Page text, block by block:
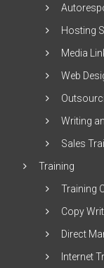
Hosting
Media
Web
Writing
Sales
Training
Training
Copy
Direct
Internet